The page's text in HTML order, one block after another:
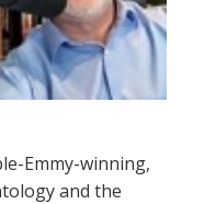
Emmy-winning,
and the